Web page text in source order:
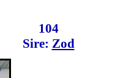
104
Sire: Zod